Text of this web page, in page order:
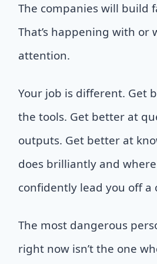
The companies will build
That’s happening with or
attention.
Your job is different. Get
the tools. Get better at
outputs. Get better at
does brilliantly and
confidently lead you off a
The most dangerous
right now isn’t the one